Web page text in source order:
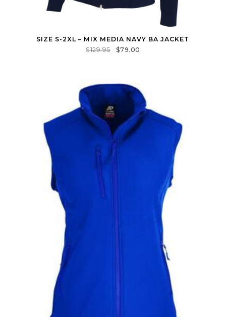
SIZE S-2XL – MIX MEDIA NAVY BA JACKET
$129.95 $79.00